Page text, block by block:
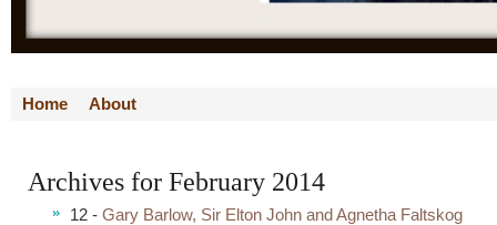
Home About
Archives for February 2014
12 - Gary Barlow, Sir Elton John and Agnetha Faltskog